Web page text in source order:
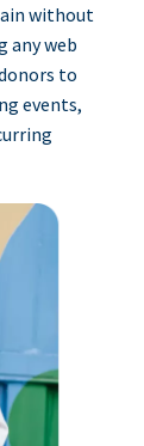
without
any web
to
events,